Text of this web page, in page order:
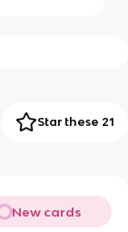
Star these 21
New cards